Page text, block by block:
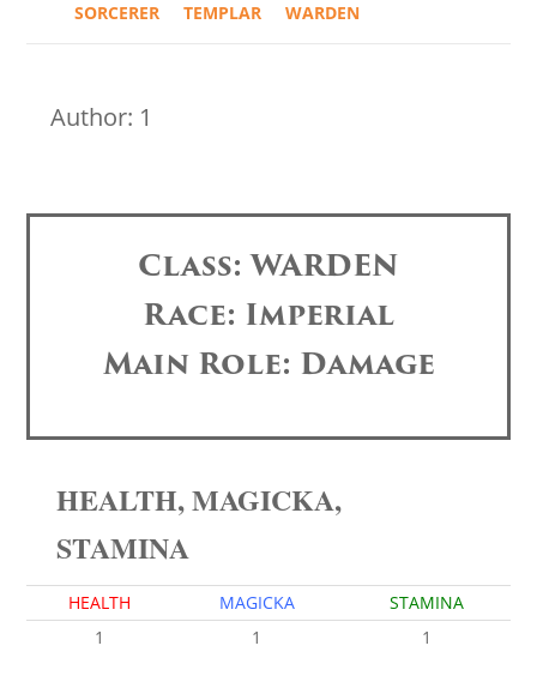
SORCERER
TEMPLAR WARDEN
Author: 1
Class: WARDEN
Race: Imperial
Main Role: Damage
HEALTH, MAGICKA,
STAMINA
HEALTH MAGICKA
STAMINA
1
1 1